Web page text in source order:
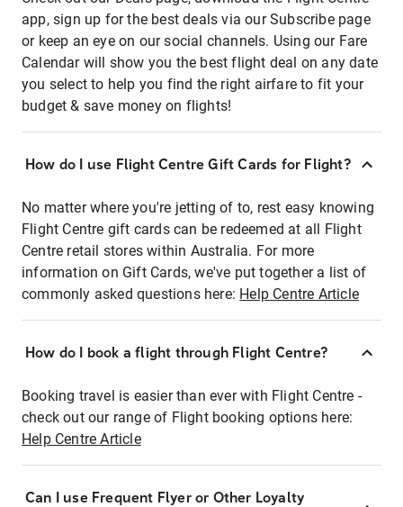
app, sign up for the best deals via our Subscribe page
or keep an eye on our social channels. Using our Fare
Calendar will show you the best flight deal on any date
you select to help you find the right airfare to fit your
budget & save money on flights!
How do I use Flight Centre Gift Cards for Flight?
No matter where you're jetting of to, rest easy knowing
Flight Centre gift cards can be redeemed at all Flight
Centre retail stores within Australia. For more
information on Gift Cards, we've put together a list of
commonly asked questions here: Help Centre Article
How do I book a flight through Flight Centre?
Booking travel is easier than ever with Flight Centre -
check out our range of Flight booking options here:
Help Centre Article
Can I use Frequent Flyer or Other Loyalty